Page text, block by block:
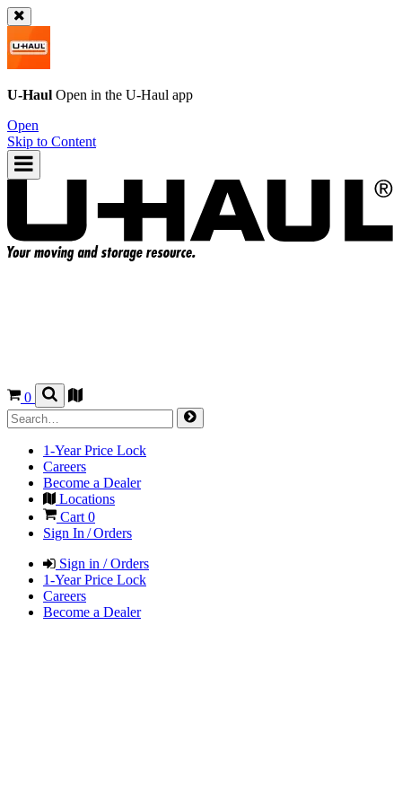
U-Haul Open in the U-Haul app
Open
Skip to Content
0
1-Year Price Lock
Careers
Become a Dealer
Locations
Cart 0
Sign In / Orders
Sign in / Orders
1-Year Price Lock
Careers
Become a Dealer